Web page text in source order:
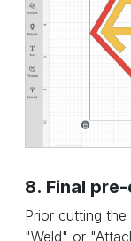
8. Final
Prior cutting
"Weld" or